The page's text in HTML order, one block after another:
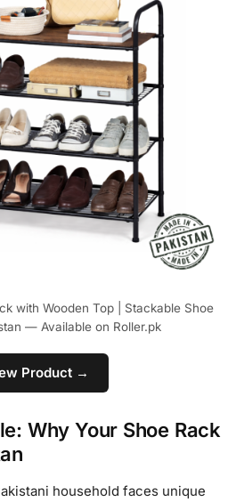
with Wooden Top | Stackable Shoe
— Available on Roller.pk
Product →
Why Your Shoe Rack
household faces unique